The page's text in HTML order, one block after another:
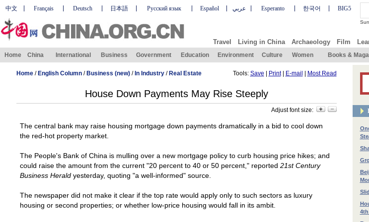
中文 Français Deutsch 日本語 Русский язык Español عربي Esperanto 한국어 BIG5
Travel Living in China Archaeology Film
Home China International Business Government Education Environment Culture Women Books &
Home/ English Column/ Business (new)/ In Industry/ Real Estate Tools: Save Print| E-mail Most Read
House Down Payments May Rise Steeply
Adjust font size:
The central bank may raise housing mortgage down payments dramatically in a bid to cool down
the red-hot property market.
The People's Bank of China is mulling over a new mortgage policy to curb housing price hikes; and
could raise the amount from the current "20 percent to 40 or 50 percent," reported 21st Century
Business Herald yesterday, quoting "a well-informed" source.
The newspaper did not make it clear if the top rate would apply only to such sectors as luxury
housing or second properties; or whether low-price housing would fall in its ambit.